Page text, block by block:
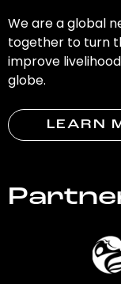
We are a global
together to turn
improve
globe.
LEARN